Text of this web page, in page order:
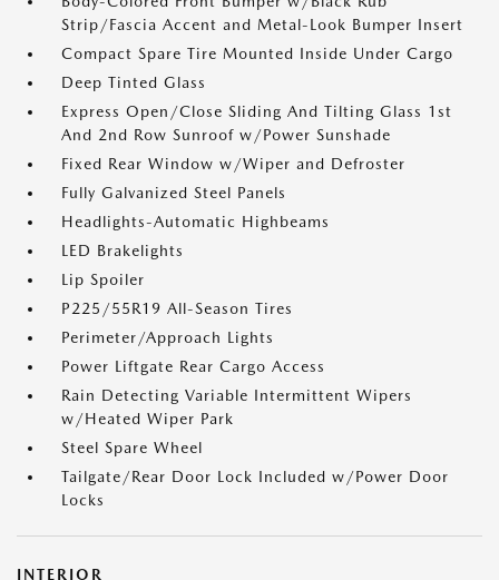
Strip/Fascia Accent and Metal-Look Bumper Insert
Compact Spare Tire Mounted Inside Under Cargo
Deep Tinted Glass
Express Open/Close Sliding And Tilting Glass 1st
And 2nd Row Sunroof w/Power Sunshade
Fixed Rear Window w/Wiper and Defroster
Fully Galvanized Steel Panels
Headlights-Automatic Highbeams
LED Brakelights
Lip Spoiler
P225/55R19 All-Season Tires
Perimeter/Approach Lights
Power Liftgate Rear Cargo Access
Rain Detecting Variable Intermittent Wipers
w/Heated Wiper Park
Steel Spare Wheel
Tailgate/Rear Door Lock Included w/Power Door
Locks
INTERIOR